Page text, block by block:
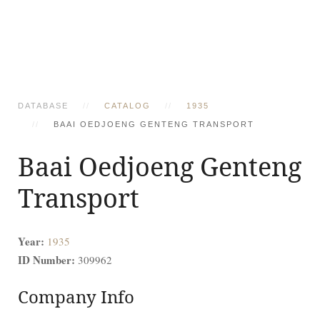
DATABASE CATALOG 1935
BAAI OEDJOENG GENTENG TRANSPORT
Baai Oedjoeng Genteng
Transport
Year: 1935
ID Number: 309962
Company Info